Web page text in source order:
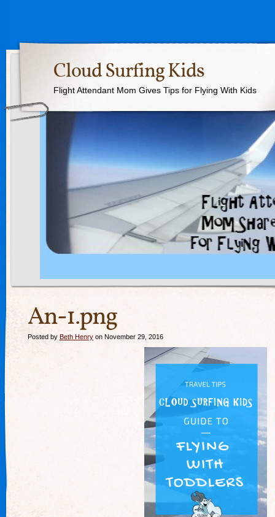
Cloud Surfing Kids
Flight Attendant Mom Gives Tips for Flying With Kids
An-1.png
Posted by Beth Henry on November 29, 2016